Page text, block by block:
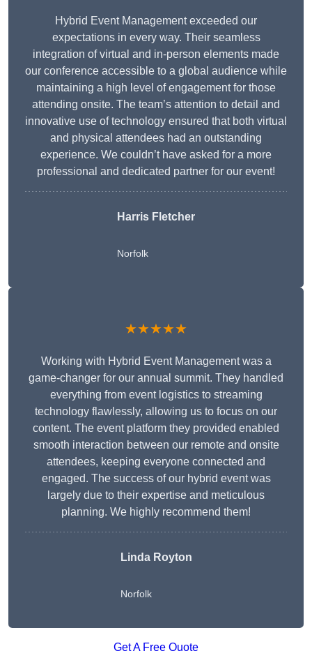
Hybrid Event Management exceeded our
expectations in every way. Their seamless
integration of virtual and in-person elements made
our conference accessible to a global audience while
maintaining a high level of engagement for those
attending onsite. The team’s attention to detail and
innovative use of technology ensured that both virtual
and physical attendees had an outstanding
experience. We couldn’t have asked for a more
professional and dedicated partner for our event!
Harris Fletcher
Norfolk
★★★★★
Working with Hybrid Event Management was a
game-changer for our annual summit. They handled
everything from event logistics to streaming
technology flawlessly, allowing us to focus on our
content. The event platform they provided enabled
smooth interaction between our remote and onsite
attendees, keeping everyone connected and
engaged. The success of our hybrid event was
largely due to their expertise and meticulous
planning. We highly recommend them!
Linda Royton
Norfolk
Get A Free Quote